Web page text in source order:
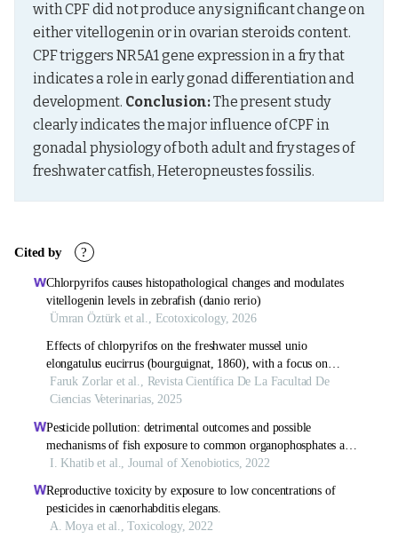
with CPF did not produce any significant change on
either vitellogenin or in ovarian steroids content.
CPF triggers NR5A1 gene expression in a fry that
indicates a role in early gonad differentiation and
development. Conclusion: The present study
clearly indicates the major influence of CPF in
gonadal physiology of both adult and fry stages of
freshwater catfish, Heteropneustes fossilis.